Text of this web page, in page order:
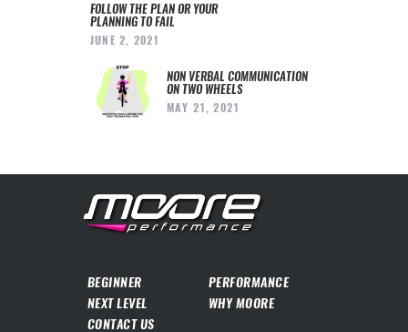
FOLLOW THE PLAN OR YOUR
PLANNING TO FAIL
JUNE 2, 2021
NON VERBAL COMMUNICATION
ON TWO WHEELS
MAY 21, 2021
BEGINNER
PERFORMANCE
NEXT LEVEL
WHY MOORE
CONTACT US